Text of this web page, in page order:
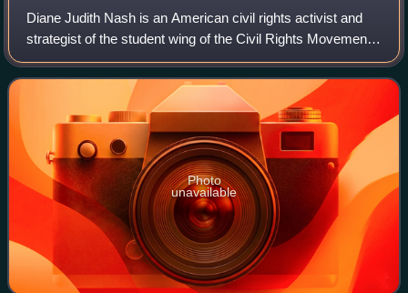
Diane Judith Nash is an American civil rights activist and
strategist of the student wing of the Civil Rights Movement.
Nash's campaigns were among the most successful of the
era. Her efforts included
Photo
unavailable